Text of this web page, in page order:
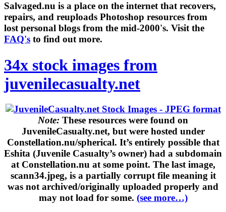
Salvaged.nu is a place on the internet that recovers,
repairs, and reuploads Photoshop resources from
lost personal blogs from the mid-2000's. Visit the
FAQ's to find out more.
34x stock images from
juvenilecasualty.net
Note: These resources were found on
JuvenileCasualty.net, but were hosted under
Constellation.nu/spherical. It’s entirely possible that
Eshita (Juvenile Casualty’s owner) had a subdomain
at Constellation.nu at some point. The last image,
scann34.jpeg, is a partially corrupt file meaning it
was not archived/originally uploaded properly and
may not load for some. (see more…)